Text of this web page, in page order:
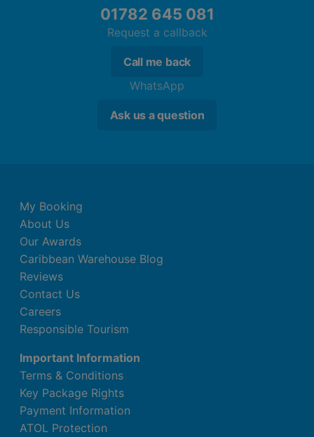
01782 645 081
Request a callback
Call me back
WhatsApp
Ask us a question
My Booking
About Us
Our Awards
Caribbean Warehouse Blog
Reviews
Contact Us
Careers
Responsible Tourism
Important Information
Terms & Conditions
Key Package Rights
Payment Information
ATOL Protection